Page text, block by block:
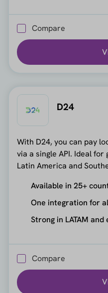
Compare
D24
With D24, you can pay
via a single API. Ideal
Latin America and
Available in 25+
One integration for
Strong in LATAM
Compare